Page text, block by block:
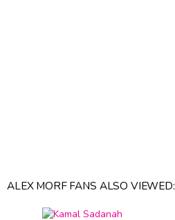
ALEX MORF FANS ALSO VIEWED: